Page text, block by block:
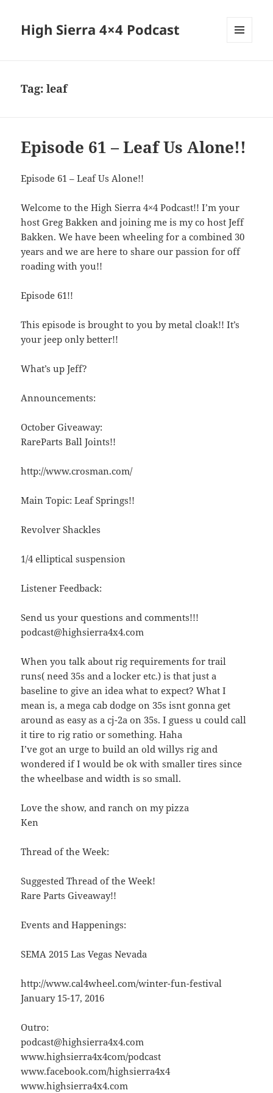
High Sierra 4×4 Podcast
Tag:leaf
Episode 61 – Leaf Us Alone!!
Episode 61 – Leaf Us Alone!!
Welcome to the High Sierra 4×4 Podcast!! I’m your
host Greg Bakken and joining me is my co host Jeff
Bakken. We have been wheeling for a combined 30
years and we are here to share our passion for off
roading with you!!
Episode 61!!
This episode is brought to you by metal cloak!! It’s
your jeep only better!!
What’s up Jeff?
Announcements:
October Giveaway:
RareParts Ball Joints!!
http://www.crosman.com/
Main Topic: Leaf Springs!!
Revolver Shackles
1/4 elliptical suspension
Listener Feedback:
Send us your questions and comments!!!
podcast@highsierra4x4.com
When you talk about rig requirements for trail
runs( need 35s and a locker etc.) is that just a
baseline to give an idea what to expect? What I
mean is, a mega cab dodge on 35s isnt gonna get
around as easy as a cj-2a on 35s. I guess u could call
it tire to rig ratio or something. Haha
I’ve got an urge to build an old willys rig and
wondered if I would be ok with smaller tires since
the wheelbase and width is so small.
Love the show, and ranch on my pizza
Ken
Thread of the Week:
Suggested Thread of the Week!
Rare Parts Giveaway!!
Events and Happenings:
SEMA 2015 Las Vegas Nevada
http://www.cal4wheel.com/winter-fun-festival
January 15-17, 2016
Outro:
podcast@highsierra4x4.com
www.highsierra4x4com/podcast
www.facebook.com/highsierra4x4
www.highsierra4x4.com